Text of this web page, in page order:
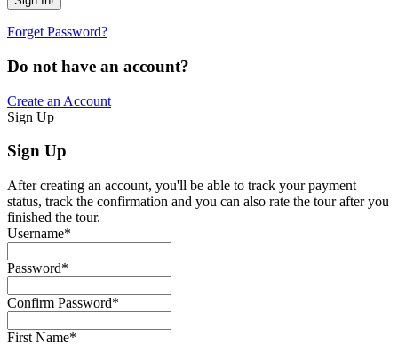
Forget Password?
Do not have an account?
Create an Account
Sign Up
Sign Up
After creating an account, you'll be able to track your payment
status, track the confirmation and you can also rate the tour after you
finished the tour.
Username*
Password*
Confirm Password*
First Name*